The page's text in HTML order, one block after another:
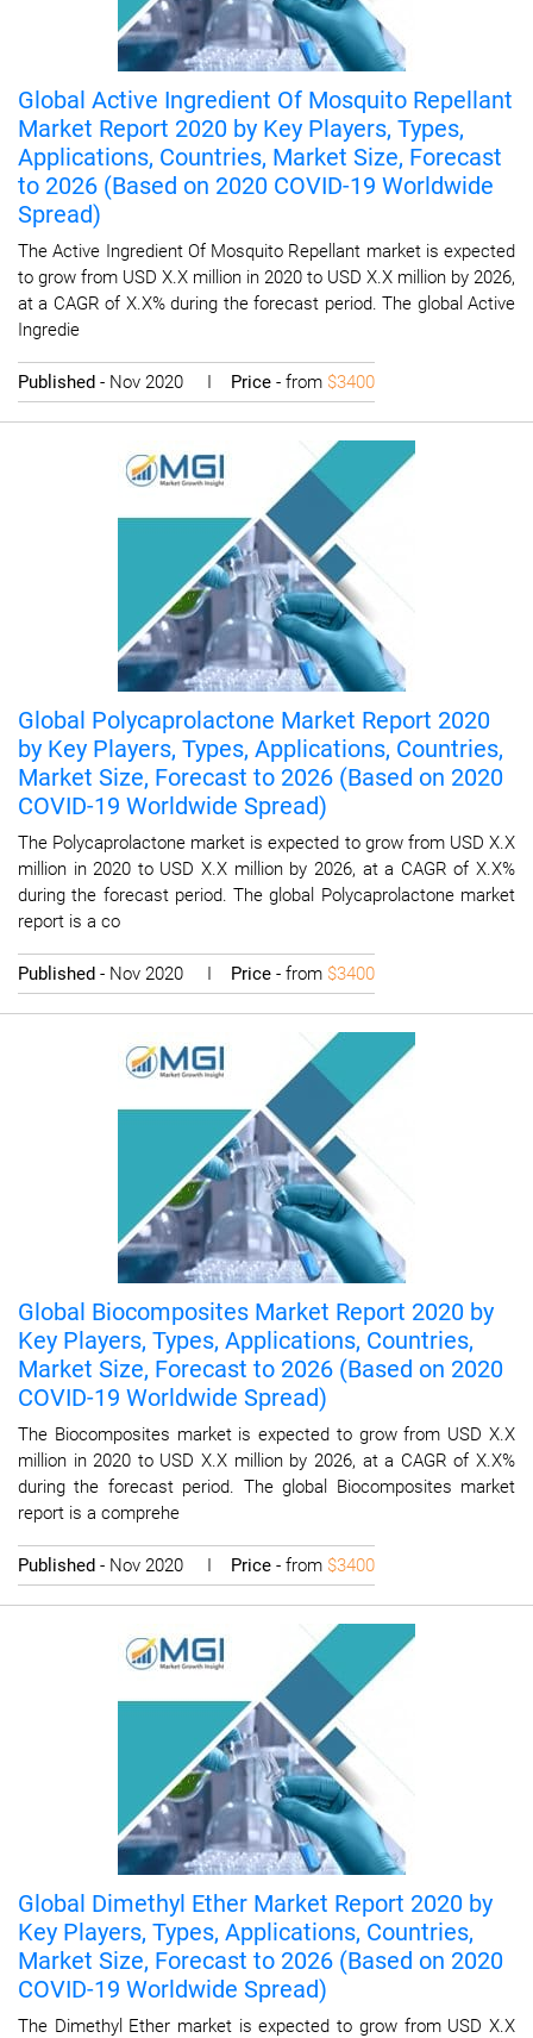
Global Active Ingredient Of Mosquito Repellant
Market Report 2020 by Key Players, Types,
Applications, Countries, Market Size, Forecast
to 2026 (Based on 2020 COVID-19 Worldwide
Spread)
The Active Ingredient Of Mosquito Repellant market is expected
to grow from USD X.X million in 2020 to USD X.X million by 2026,
at a CAGR of X.X% during the forecast period. The global Active
Ingredie
Published - Nov 2020 I Price - from $3400
Global Polycaprolactone Market Report 2020
by Key Players, Types, Applications, Countries,
Market Size, Forecast to 2026 (Based on 2020
COVID-19 Worldwide Spread)
The Polycaprolactone market is expected to grow from USD X.X
million in 2020 to USD X.X million by 2026, at a CAGR of X.X%
during the forecast period. The global Polycaprolactone market
report is a co
Published - Nov 2020 I Price - from $3400
Global Biocomposites Market Report 2020 by
Key Players, Types, Applications, Countries,
Market Size, Forecast to 2026 (Based on 2020
COVID-19 Worldwide Spread)
The Biocomposites market is expected to grow from USD X.X
million in 2020 to USD X.X million by 2026, at a CAGR of X.X%
during the forecast period. The global Biocomposites market
report is a comprehe
Published - Nov 2020 I Price - from $3400
Global Dimethyl Ether Market Report 2020 by
Key Players, Types, Applications, Countries,
Market Size, Forecast to 2026 (Based on 2020
COVID-19 Worldwide Spread)
The Dimethyl Ether market is expected to grow from USD X.X